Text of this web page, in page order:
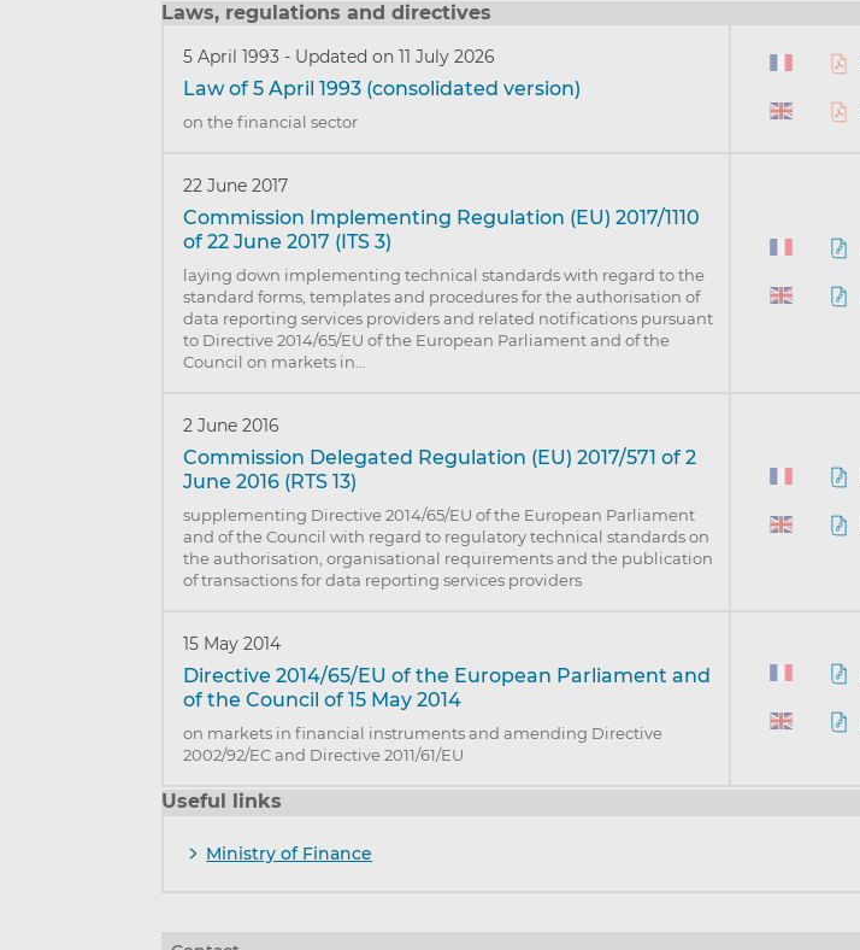
Laws, regulations and directives
5 April 1993- Updated on 11 July 2026
Law of 5 April 1993 (consolidated version)
on the financial sector
22 June 2017
Commission Implementing Regulation (EU) 2017/1110
of 22 June 2017 (ITS 3)
laying down implementing technical standards with regard to the
standard forms, templates and procedures for the authorisation of
data reporting services providers and related notifications pursuant
to Directive 2014/65/EU of the European Parliament and of the
Council on markets in…
2 June 2016
Commission Delegated Regulation (EU) 2017/571 of 2
June 2016 (RTS 13)
supplementing Directive 2014/65/EU of the European Parliament
and of the Council with regard to regulatory technical standards on
the authorisation, organisational requirements and the publication
of transactions for data reporting services providers
15 May 2014
Directive 2014/65/EU of the European Parliament and
of the Council of 15 May 2014
on markets in financial instruments and amending Directive
2002/92/EC and Directive 2011/61/EU
Useful links
Ministry of Finance